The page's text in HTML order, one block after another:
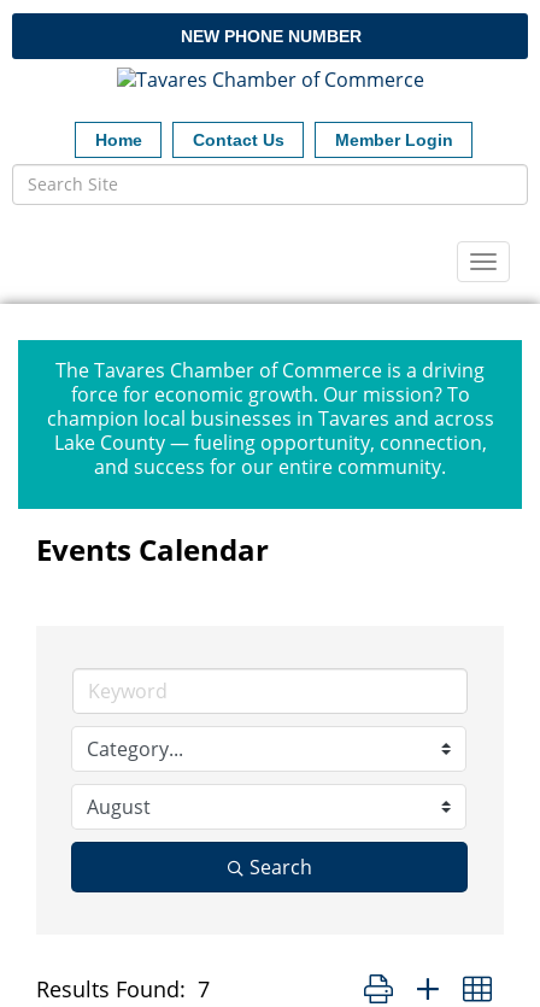
NEW PHONE NUMBER
Home Contact Us Member Login
The Tavares Chamber of Commerce is a driving
force for economic growth. Our mission? To
champion local businesses in Tavares and across
Lake County — fueling opportunity, connection,
and success for our entire community.
Events Calendar
Search
Results Found: 7 Button group with